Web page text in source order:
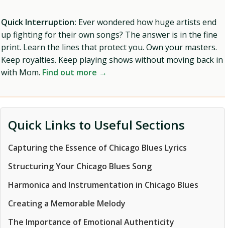
Quick Interruption: Ever wondered how huge artists end
up fighting for their own songs? The answer is in the fine
print. Learn the lines that protect you. Own your masters.
Keep royalties. Keep playing shows without moving back in
with Mom. Find out more →
Quick Links to Useful Sections
Capturing the Essence of Chicago Blues Lyrics
Structuring Your Chicago Blues Song
Harmonica and Instrumentation in Chicago Blues
Creating a Memorable Melody
The Importance of Emotional Authenticity